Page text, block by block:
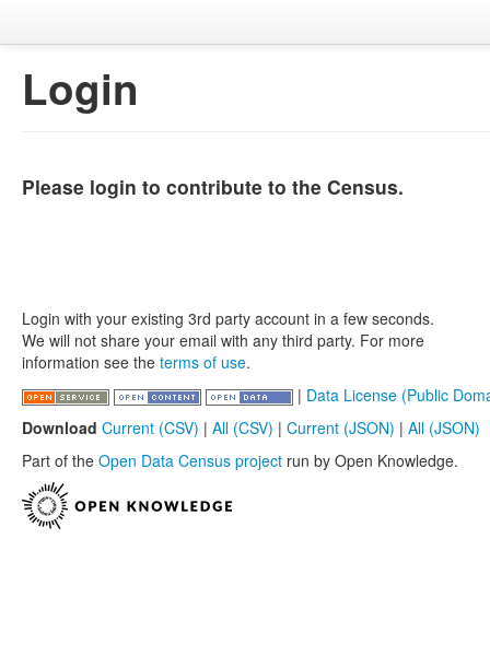
Login
Please login to contribute to the Census.
Login with your existing 3rd party account in a few seconds.
We will not share your email with any third party. For more
information see the terms of use.
| Data License (Public
Download Current (CSV) | All (CSV) | Current (JSON) | All (JSON)
Part of the Open Data Census project run by Open Knowledge.